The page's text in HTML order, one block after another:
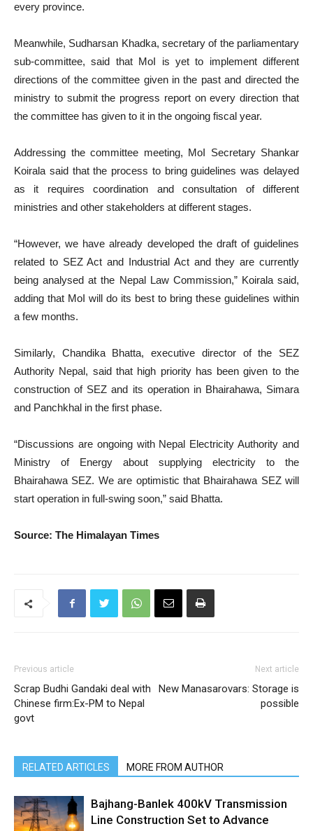
every province.
Meanwhile, Sudharsan Khadka, secretary of the parliamentary
sub-committee, said that MoI is yet to implement different
directions of the committee given in the past and directed the
ministry to submit the progress report on every direction that
the committee has given to it in the ongoing fiscal year.
Addressing the committee meeting, MoI Secretary Shankar
Koirala said that the process to bring guidelines was delayed
as it requires coordination and consultation of different
ministries and other stakeholders at different stages.
“However, we have already developed the draft of guidelines
related to SEZ Act and Industrial Act and they are currently
being analysed at the Nepal Law Commission,” Koirala said,
adding that MoI will do its best to bring these guidelines within
a few months.
Similarly, Chandika Bhatta, executive director of the SEZ
Authority Nepal, said that high priority has been given to the
construction of SEZ and its operation in Bhairahawa, Simara
and Panchkhal in the first phase.
“Discussions are ongoing with Nepal Electricity Authority and
Ministry of Energy about supplying electricity to the
Bhairahawa SEZ. We are optimistic that Bhairahawa SEZ will
start operation in full-swing soon,” said Bhatta.
Source: The Himalayan Times
Previous article
Scrap Budhi Gandaki deal with
Chinese firm:Ex-PM to Nepal
govt
Next article
New Manasarovars: Storage is
possible
RELATED ARTICLES MORE FROM AUTHOR
Bajhang-Banlek 400kV Transmission
Line Construction Set to Advance